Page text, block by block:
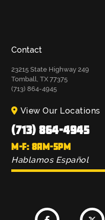
Contact
23215 State Highway 249
Tomball, TX 77375
(713) 864-4945
View Our Locations
(713) 864-4945
M-F: 8AM-5PM
Hablamos Español